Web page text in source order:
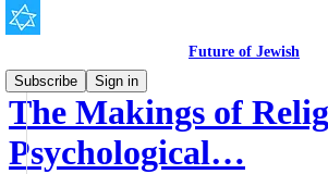
Future of Jewish
Subscribe
Sign in
The Makings of
Psychological…